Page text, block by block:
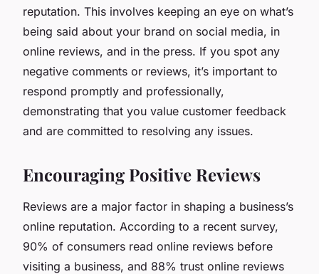
reputation. This involves keeping an eye on what’s
being said about your brand on social media, in
online reviews, and in the press. If you spot any
negative comments or reviews, it’s important to
respond promptly and professionally,
demonstrating that you value customer feedback
and are committed to resolving any issues.
Encouraging Positive Reviews
Reviews are a major factor in shaping a business’s
online reputation. According to a recent survey,
90% of consumers read online reviews before
visiting a business, and 88% trust online reviews